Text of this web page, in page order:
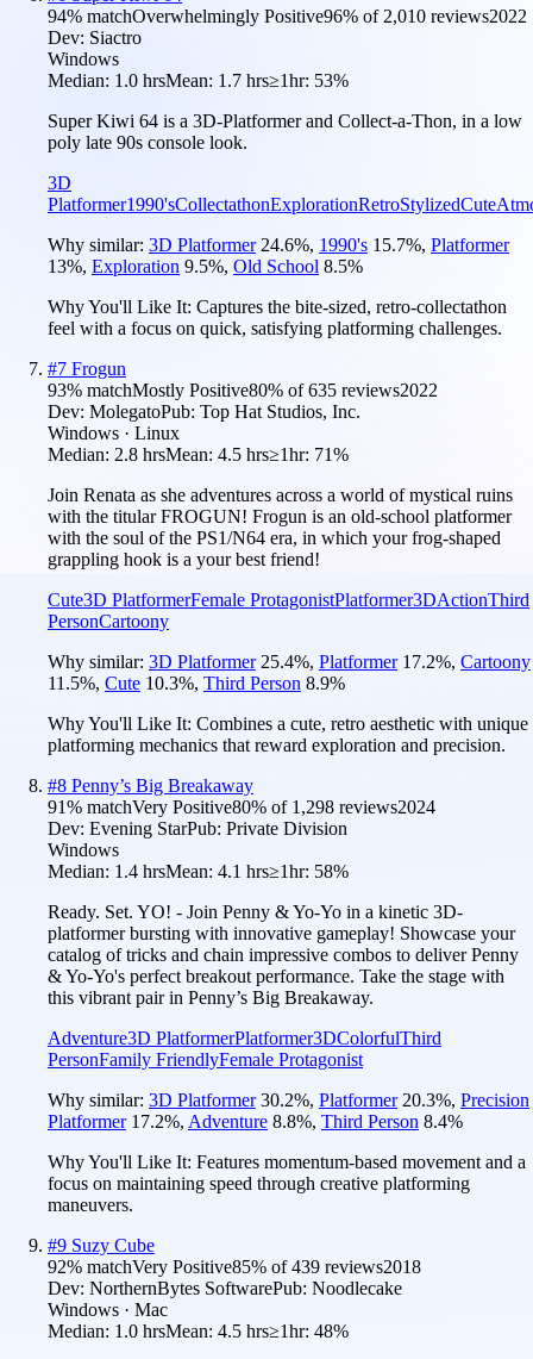
94% matchOverwhelmingly Positive96% of 2,010 reviews2022
Dev: Siactro
Windows
Median: 1.0 hrsMean: 1.7 hrs≥1hr: 53%
Super Kiwi 64 is a 3D-Platformer and Collect-a-Thon, in a low
poly late 90s console look.
3D
Platformer1990'sCollectathonExplorationRetroStylizedCute
Why similar: 3D Platformer 24.6%, 1990's 15.7%, Platformer
13%, Exploration 9.5%, Old School 8.5%
Why You'll Like It: Captures the bite-sized, retro-collectathon
feel with a focus on quick, satisfying platforming challenges.
#7 Frogun
93% matchMostly Positive80% of635 reviews2022
Dev: MolegatoPub: Top Hat Studios, Inc.
Windows · Linux
Median: 2.8 hrsMean: 4.5 hrs≥1hr: 71%
Join Renata as she adventures across a world of mystical ruins
with the titular FROGUN! Frogun is an old-school platformer
with the soul of the PS1/N64 era, in which your frog-shaped
grappling hook is a your best friend!
Cute3D PlatformerFemale ProtagonistPlatformer3DActionThird
PersonCartoony
Why similar: 3D Platformer 25.4%, Platformer 17.2%, Cartoony
11.5%, Cute 10.3%, Third Person 8.9%
Why You'll Like It: Combines a cute, retro aesthetic with unique
platforming mechanics that reward exploration and precision.
#8 Penny’s Big Breakaway
91% matchVery Positive80% of 1,298 reviews2024
Dev: Evening StarPub: Private Division
Windows
Median: 1.4 hrsMean: 4.1 hrs≥1hr: 58%
Ready. Set. YO! - Join Penny & Yo-Yo in a kinetic 3D-
platformer bursting with innovative gameplay! Showcase your
catalog of tricks and chain impressive combos to deliver Penny
& Yo-Yo's perfect breakout performance. Take the stage with
this vibrant pair in Penny’s Big Breakaway.
Adventure3D PlatformerPlatformer3DColorfulThird
PersonFamily FriendlyFemale Protagonist
Why similar: 3D Platformer 30.2%, Platformer 20.3%, Precision
Platformer 17.2%, Adventure 8.8%, Third Person 8.4%
Why You'll Like It: Features momentum-based movement and a
focus on maintaining speed through creative platforming
maneuvers.
#9 Suzy Cube
92% matchVery Positive85% of439 reviews2018
Dev: NorthernBytes SoftwarePub: Noodlecake
Windows · Mac
Median: 1.0 hrsMean: 4.5 hrs≥1hr: 48%